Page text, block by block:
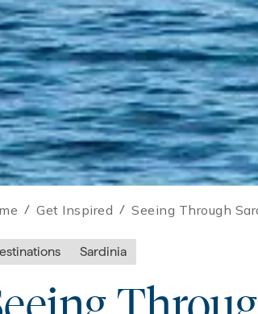
/ Get Inspired / Seeing Through
Sardinia